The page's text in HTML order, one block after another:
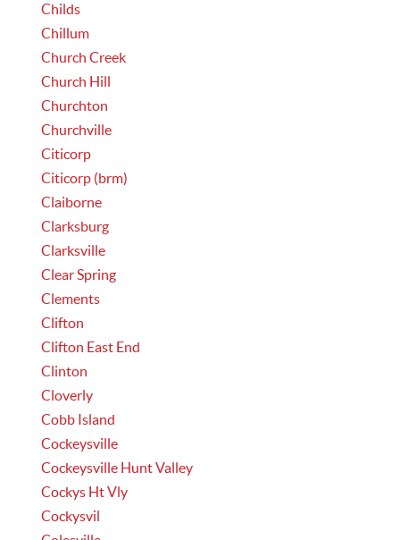
Childs
Chillum
Church Creek
Church Hill
Churchton
Churchville
Citicorp
Citicorp (brm)
Claiborne
Clarksburg
Clarksville
Clear Spring
Clements
Clifton
Clifton East End
Clinton
Cloverly
Cobb Island
Cockeysville
Cockeysville Hunt Valley
Cockys Ht Vly
Cockysvil